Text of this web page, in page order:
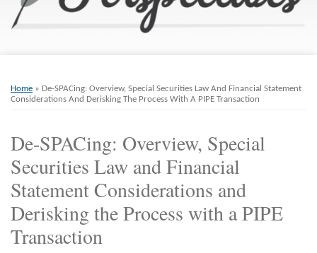
Resources
Home » De-SPACing: Overview, Special Securities Law And Financial Statement
Considerations And Derisking The Process With A PIPE Transaction
De-SPACing: Overview, Special
Securities Law and Financial
Statement Considerations and
Derisking the Process with a PIPE
Transaction
this
post
this
post
this
post
this
post
LinkedIn